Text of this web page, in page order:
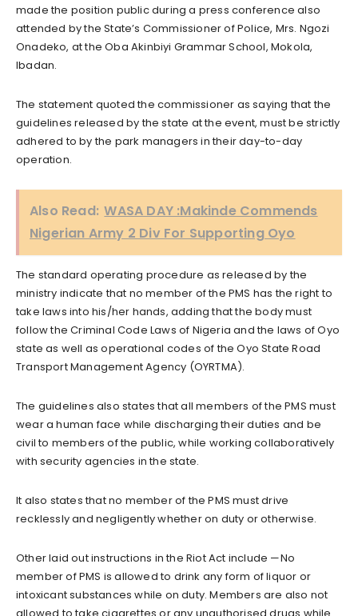
made the position public during a press conference also
attended by the State’s Commissioner of Police, Mrs. Ngozi
Onadeko, at the Oba Akinbiyi Grammar School, Mokola,
Ibadan.
The statement quoted the commissioner as saying that the
guidelines released by the state at the event, must be strictly
adhered to by the park managers in their day-to-day
operation.
Also Read: WASA DAY :Makinde Commends
Nigerian Army 2 Div For Supporting Oyo
The standard operating procedure as released by the
ministry indicate that no member of the PMS has the right to
take laws into his/her hands, adding that the body must
follow the Criminal Code Laws of Nigeria and the laws of Oyo
state as well as operational codes of the Oyo State Road
Transport Management Agency (OYRTMA).
The guidelines also states that all members of the PMS must
wear a human face while discharging their duties and be
civil to members of the public, while working collaboratively
with security agencies in the state.
It also states that no member of the PMS must drive
recklessly and negligently whether on duty or otherwise.
Other laid out instructions in the Riot Act include —No
member of PMS is allowed to drink any form of liquor or
intoxicant substances while on duty. Members are also not